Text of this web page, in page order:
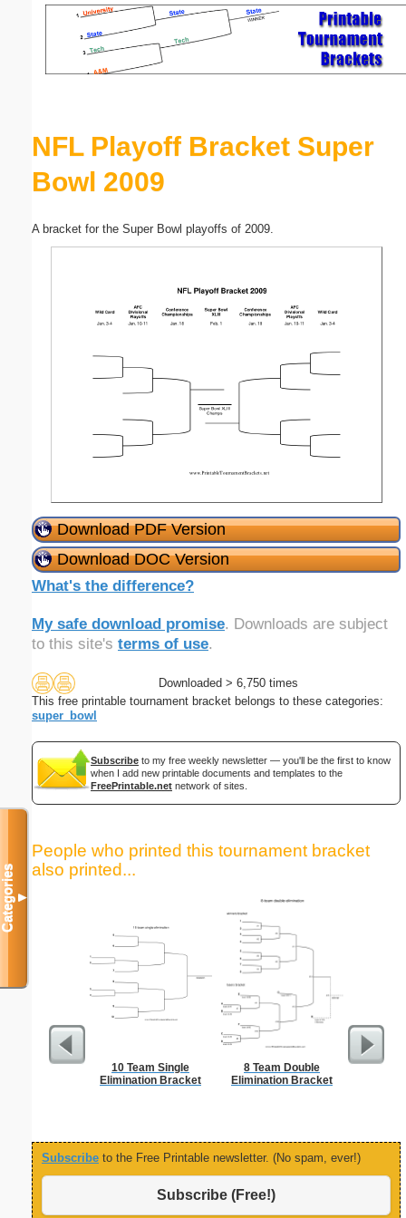
NFL Playoff Bracket Super
Bowl 2009
A bracket for the Super Bowl playoffs of 2009.
Download PDF Version
Download DOC Version
What's the difference?
My safe download promise. Downloads are subject
to this site's terms of use.
Downloaded > 6,750 times
This free printable tournament bracket belongs to these categories:
super_bowl
Subscribe to my free weekly newsletter — you'll be the first to know
when I add new printable documents and templates to the
FreePrintable.net network of sites.
People who printed this tournament bracket
also printed...
10 Team Single
Elimination Bracket
8 Team Double
Elimination Bracket
5 Day
Subscribe to the Free Printable newsletter. (No spam, ever!)
Subscribe (Free!)
Categories▼
Email address:(optional)
Submit Suggestion Close